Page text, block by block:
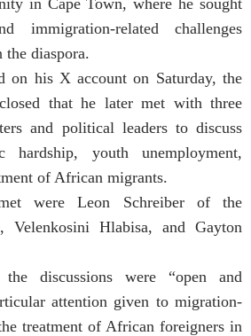
immigration-related challenges
diaspora.
on his X account on Saturday, the
that he later met with three
and political leaders to discuss
hardship, youth unemployment,
of African migrants.
were Leon Schreiber of the
Velenkosini Hlabisa, and Gayton
discussions were “open and
attention given to migration-
treatment of African foreigners in